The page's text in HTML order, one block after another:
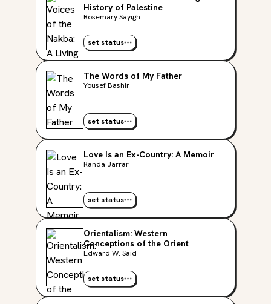
History of Palestine
Rosemary Sayigh
set status
The Words of My Father
Yousef Bashir
set status
Love Is an Ex-Country: A Memoir
Randa Jarrar
set status
Orientalism: Western
Conceptions of the Orient
Edward W. Said
set status